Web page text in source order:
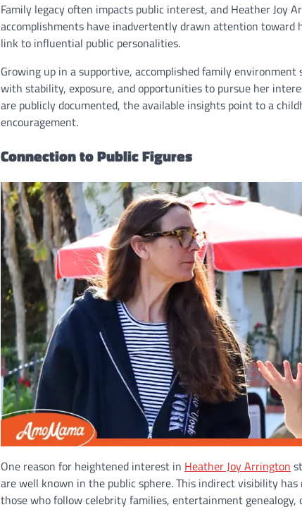
Family legacy often impacts public interest, and Heather Joy
accomplishments have inadvertently drawn attention toward
link to influential public personalities.
Growing up in a supportive, accomplished family environment
with stability, exposure, and opportunities to pursue her
are publicly documented, the available insights point to a
encouragement.
Connection to Public Figures
One reason for heightened interest in Heather Joy Arrington
are well known in the public sphere. This indirect visibility
those who follow celebrity families, entertainment genealogy,